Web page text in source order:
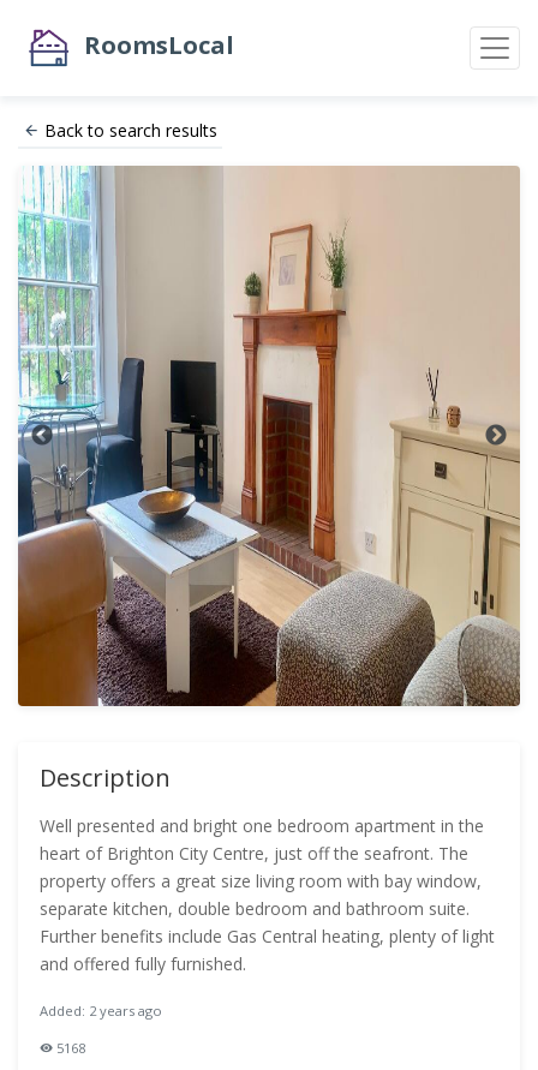
RoomsLocal
Back to search results
Description
Well presented and bright one bedroom apartment in the
heart of Brighton City Centre, just off the seafront. The
property offers a great size living room with bay window,
separate kitchen, double bedroom and bathroom suite.
Further benefits include Gas Central heating, plenty of light
and offered fully furnished.
Added: 2 years ago
5168